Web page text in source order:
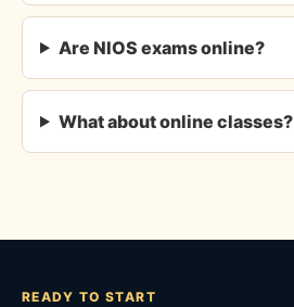
Are NIOS exams online?
What about online classes?
READY TO START